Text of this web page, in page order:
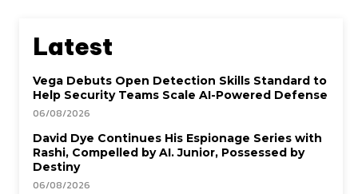
Latest
Vega Debuts Open Detection Skills Standard to
Help Security Teams Scale AI-Powered Defense
06/08/2026
David Dye Continues His Espionage Series with
Rashi, Compelled by AI. Junior, Possessed by
Destiny
06/08/2026